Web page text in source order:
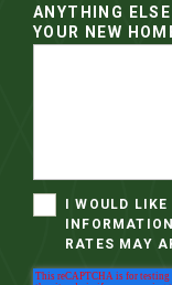
ANYTHING
YOUR NEW
I WOULD
RATES MAY